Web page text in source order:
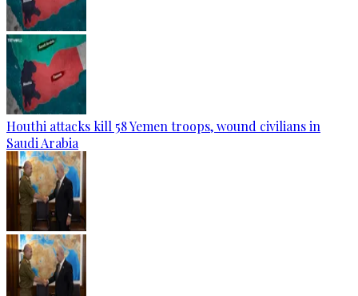
Houthi attacks kill 58 Yemen troops, wound civilians in
Saudi Arabia